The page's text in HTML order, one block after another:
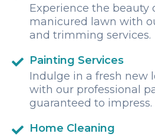
Experience the beauty
manicured lawn with
and trimming services.
Painting Services
Indulge in a fresh new
with our professional
guaranteed to impress.
Home Cleaning